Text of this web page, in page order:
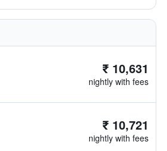
₹ 10,631
nightly with fees
₹ 10,721
nightly with fees